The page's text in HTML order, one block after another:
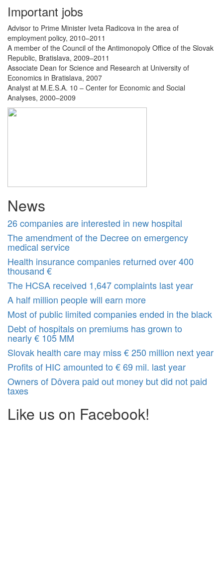
Important jobs
Advisor to Prime Minister Iveta Radicova in the area of ​​
employment policy, 2010–2011
A member of the Council of the Antimonopoly Office of the Slovak
Republic, Bratislava, 2009–2011
Associate Dean for Science and Research at University of
Economics in Bratislava, 2007
Analyst at M.E.S.A. 10 – Center for Economic and Social
Analyses, 2000–2009
News
26 companies are interested in new hospital
The amendment of the Decree on emergency
medical service
Health insurance companies returned over 400
thousand €
The HCSA received 1,647 complaints last year
A half million people will earn more
Most of public limited companies ended in the black
Debt of hospitals on premiums has grown to
nearly € 105 MM
Slovak health care may miss € 250 million next year
Profits of HIC amounted to € 69 mil. last year
Owners of Dôvera paid out money but did not paid
taxes
Like us on Facebook!